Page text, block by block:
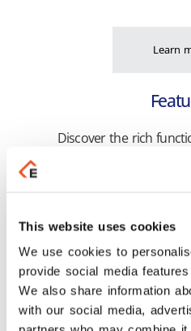
This website uses cookies
We use cookies to
provide social media
We also share information
with our social media,
Learn
Discover the rich
the execution of
optimizes the
Learn
Get unified